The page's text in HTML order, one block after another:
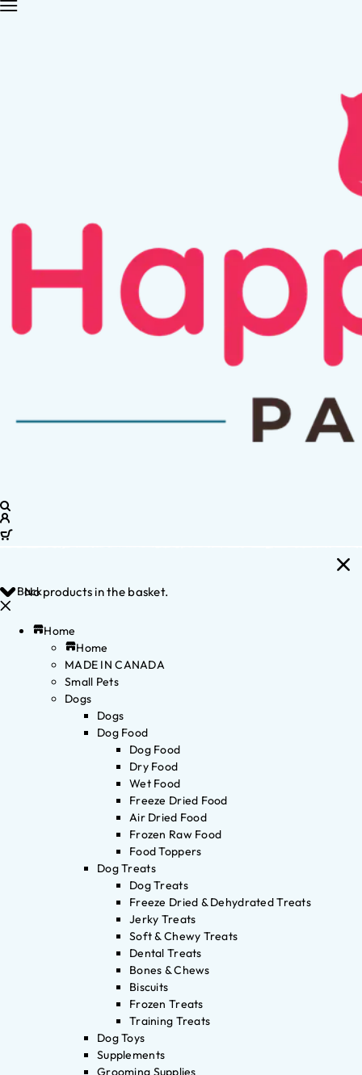
No products in the basket.
Back
Home
Home
MADE IN CANADA
Small Pets
Dogs
Dogs
Dog Food
Dog Food
Dry Food
Wet Food
Freeze Dried Food
Air Dried Food
Frozen Raw Food
Food Toppers
Dog Treats
Dog Treats
Freeze Dried & Dehydrated Treats
Jerky Treats
Soft & Chewy Treats
Dental Treats
Bones & Chews
Biscuits
Frozen Treats
Training Treats
Dog Toys
Supplements
Grooming Supplies